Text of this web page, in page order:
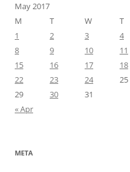
May 2017
M
T W T
1
2 3 4
8
9 10 11
15
16 17 18
22
23 24 25
29
30
31
« Apr
META